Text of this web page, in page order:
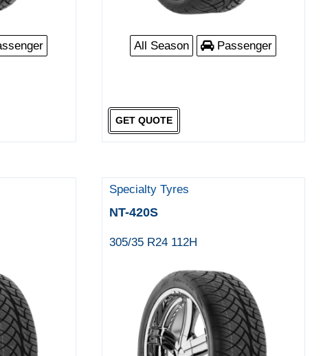
All Season Passenger
GET QUOTE
Specialty Tyres
NT-420S
305/35 R24 112H